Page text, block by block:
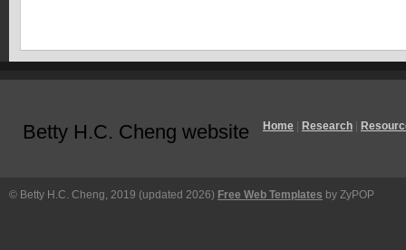
Betty H.C. Cheng website Home Research
© Betty H.C. Cheng, 2019 (updated 2026) Free Web Templates by ZyPOP